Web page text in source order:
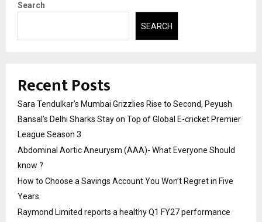
Search
SEARCH
Recent Posts
Sara Tendulkar’s Mumbai Grizzlies Rise to Second, Peyush
Bansal’s Delhi Sharks Stay on Top of Global E-cricket Premier
League Season 3
Abdominal Aortic Aneurysm (AAA)- What Everyone Should
know ?
How to Choose a Savings Account You Won’t Regret in Five
Years
Raymond Limited reports a healthy Q1 FY27 performance